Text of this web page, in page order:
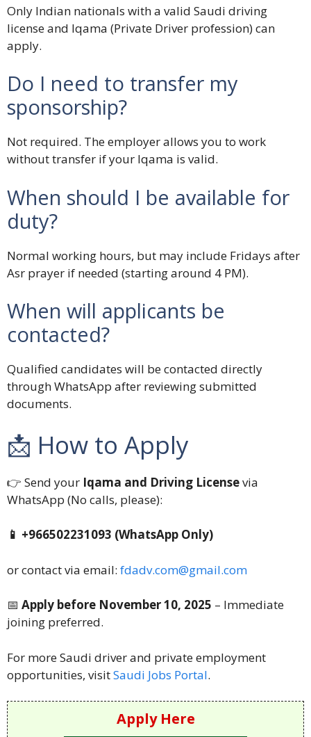
Only Indian nationals with a valid Saudi driving
license and Iqama (Private Driver profession) can
apply.
Do I need to transfer my
sponsorship?
Not required. The employer allows you to work
without transfer if your Iqama is valid.
When should I be available for
duty?
Normal working hours, but may include Fridays after
Asr prayer if needed (starting around 4 PM).
When will applicants be
contacted?
Qualified candidates will be contacted directly
through WhatsApp after reviewing submitted
documents.
📩 How to Apply
👉 Send your Iqama and Driving Licensevia
WhatsApp (No calls, please):
📱 +966502231093 (WhatsApp Only)
or contact via email: fdadv.com@gmail.com
📅 Apply before November 10, 2025 – Immediate
joining preferred.
For more Saudi driver and private employment
opportunities, visitSaudi Jobs Portal.
Apply Here